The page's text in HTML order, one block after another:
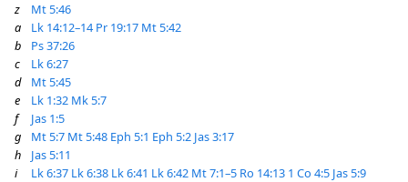
z
Mt 5:46
a
Lk 14:12–14 Pr 19:17 Mt 5:42
b
Ps 37:26
c
Lk 6:27
d
Mt 5:45
e
Lk 1:32 Mk 5:7
f
Jas 1:5
g
Mt 5:7 Mt 5:48 Eph 5:1 Eph 5:2 Jas 3:17
h
Jas 5:11
i
Lk 6:37 Lk 6:38 Lk 6:41 Lk 6:42 Mt 7:1–5 Ro 14:13 1 Co 4:5 Jas 5:9